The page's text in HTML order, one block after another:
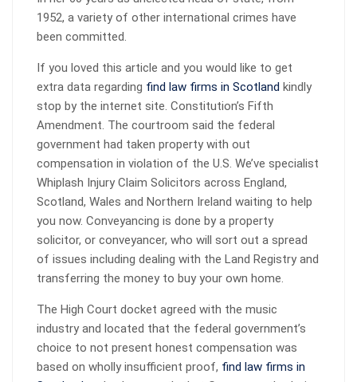
1952, a variety of other international crimes have
been committed.
If you loved this article and you would like to get
extra data regarding find law firms in Scotland kindly
stop by the internet site. Constitution’s Fifth
Amendment. The courtroom said the federal
government had taken property with out
compensation in violation of the U.S. We’ve specialist
Whiplash Injury Claim Solicitors across England,
Scotland, Wales and Northern Ireland waiting to help
you now. Conveyancing is done by a property
solicitor, or conveyancer, who will sort out a spread
of issues including dealing with the Land Registry and
transferring the money to buy your own home.
The High Court docket agreed with the music
industry and located that the federal government’s
choice to not present honest compensation was
based on wholly insufficient proof, find law firms in